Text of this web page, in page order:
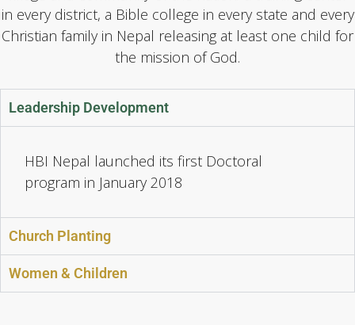
in every district, a Bible college in every state and every
Christian family in Nepal releasing at least one child for
the mission of God.
Leadership Development
HBI Nepal launched its first Doctoral
program in January 2018
Church Planting
Women & Children